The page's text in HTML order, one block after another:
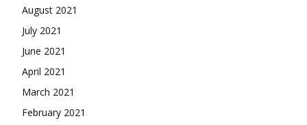
August 2021
July 2021
June 2021
April 2021
March 2021
February 2021